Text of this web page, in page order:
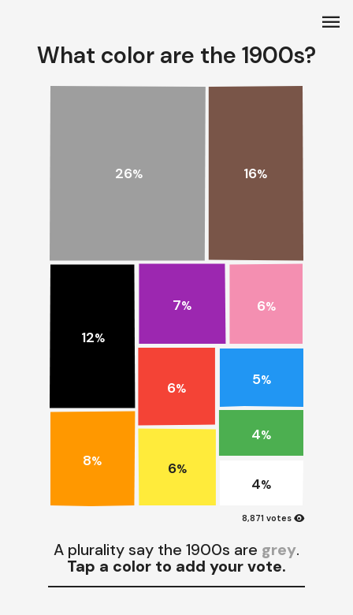
What color are the 1900s?
26% 16%
12%
8%
7% 6%
6%
6%
5%
4%
4%
8,871 votes visibility
A plurality say the 1900s are grey.
Tap a color to add your vote.
menu